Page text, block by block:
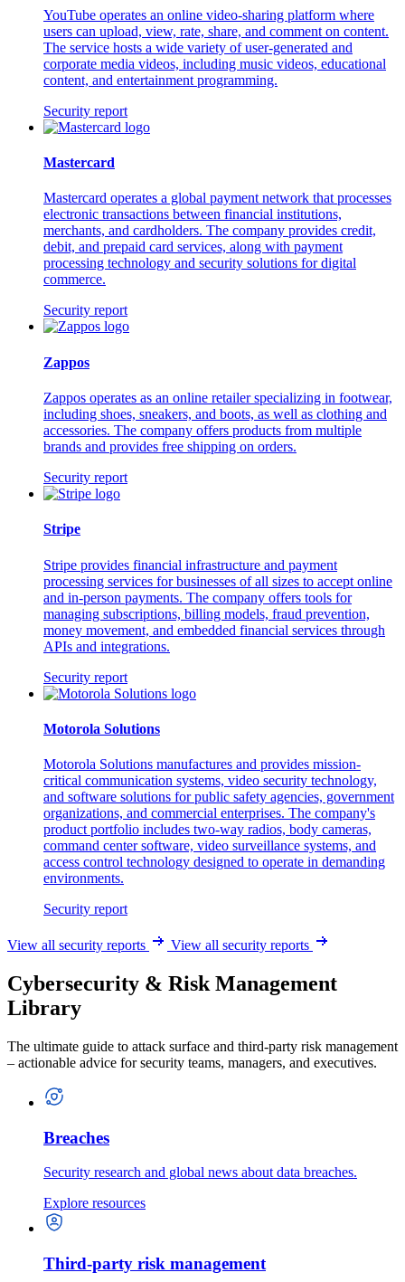
YouTube operates an online video-sharing platform where
users can upload, view, rate, share, and comment on content.
The service hosts a wide variety of user-generated and
corporate media videos, including music videos, educational
content, and entertainment programming.
Security report
Mastercard
Mastercard operates a global payment network that processes
electronic transactions between financial institutions,
merchants, and cardholders. The company provides credit,
debit, and prepaid card services, along with payment
processing technology and security solutions for digital
commerce.
Security report
Zappos
Zappos operates as an online retailer specializing in footwear,
including shoes, sneakers, and boots, as well as clothing and
accessories. The company offers products from multiple
brands and provides free shipping on orders.
Security report
Stripe
Stripe provides financial infrastructure and payment
processing services for businesses of all sizes to accept online
and in-person payments. The company offers tools for
managing subscriptions, billing models, fraud prevention,
money movement, and embedded financial services through
APIs and integrations.
Security report
Motorola Solutions
Motorola Solutions manufactures and provides mission-
critical communication systems, video security technology,
and software solutions for public safety agencies, government
organizations, and commercial enterprises. The company's
product portfolio includes two-way radios, body cameras,
command center software, video surveillance systems, and
access control technology designed to operate in demanding
environments.
Security report
View all security reports View all security reports
Cybersecurity & Risk Management
Library
The ultimate guide to attack surface and third-party risk management
– actionable advice for security teams, managers, and executives.
Breaches
Security research and global news about data breaches.
Explore resources
Third-party risk management